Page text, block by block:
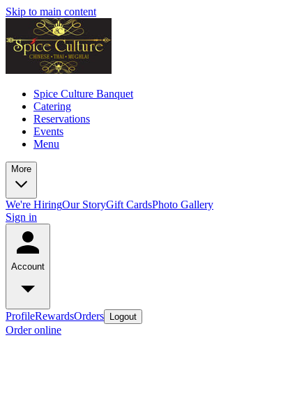
Skip to main content
Spice Culture Banquet
Catering
Reservations
Events
Menu
More
We're HiringOur StoryGift CardsPhoto Gallery
Sign in
Account
ProfileRewardsOrders Logout
Order online